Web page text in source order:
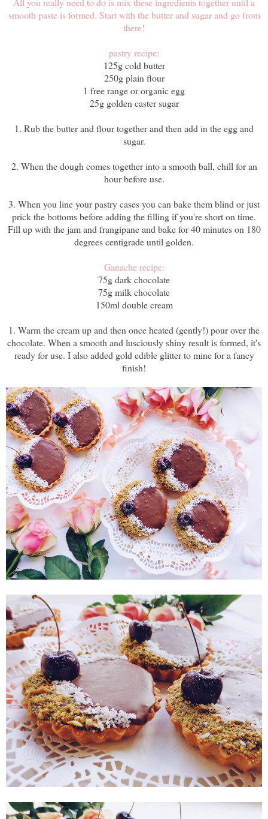
smooth paste is formed. Start with the butter and sugar and go from
there!
pastry recipe:
125g cold butter
250g plain flour
1 free range or organic egg
25g golden caster sugar
1. Rub the butter and flour together and then add in the egg and
sugar.
2. When the dough comes together into a smooth ball, chill for an
hour before use.
3. When you line your pastry cases you can bake them blind or just
prick the bottoms before adding the filling if you're short on time.
Fill up with the jam and frangipane and bake for 40 minutes on 180
degrees centigrade until golden.
Ganache recipe:
75g dark chocolate
75g milk chocolate
150ml double cream
1. Warm the cream up and then once heated (gently!) pour over the
chocolate. When a smooth and lusciously shiny result is formed, it's
ready for use. I also added gold edible glitter to mine for a fancy
finish!